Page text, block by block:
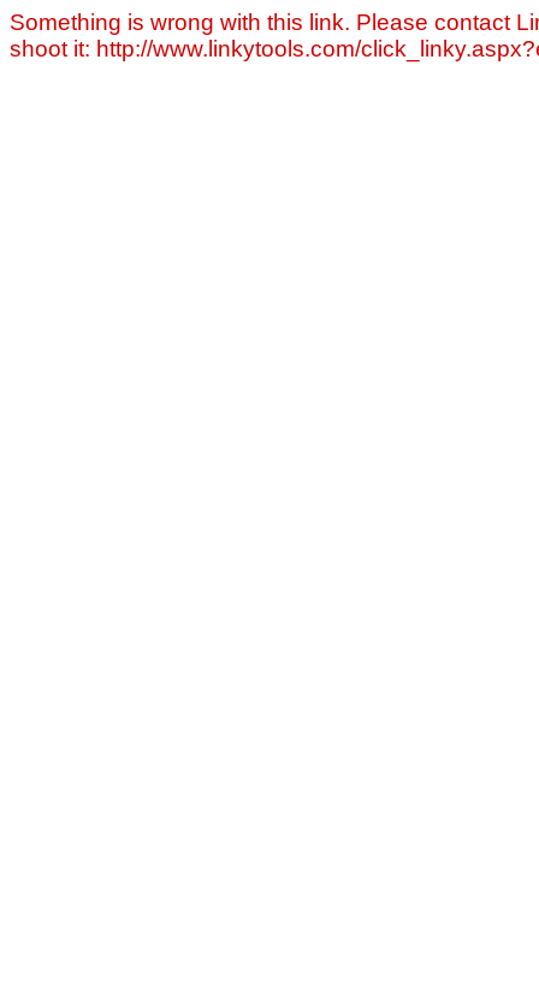
Something is wrong with this link. Please contact
shoot it: http://www.linkytools.com/